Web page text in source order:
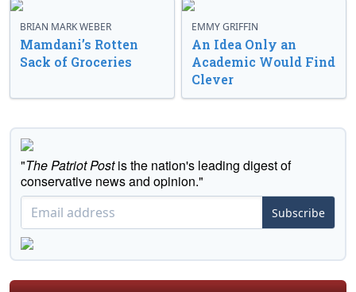
BRIAN MARK WEBER
Mamdani’s Rotten
Sack of Groceries
EMMY GRIFFIN
An Idea Only an
Academic Would Find
Clever
"The Patriot Postis the nation's leading digest of
conservative news and opinion."
Subscribe